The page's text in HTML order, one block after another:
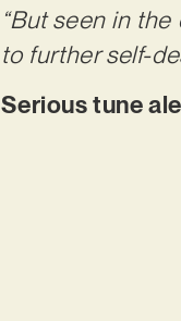
“But seen in
to further self-
Serious tune